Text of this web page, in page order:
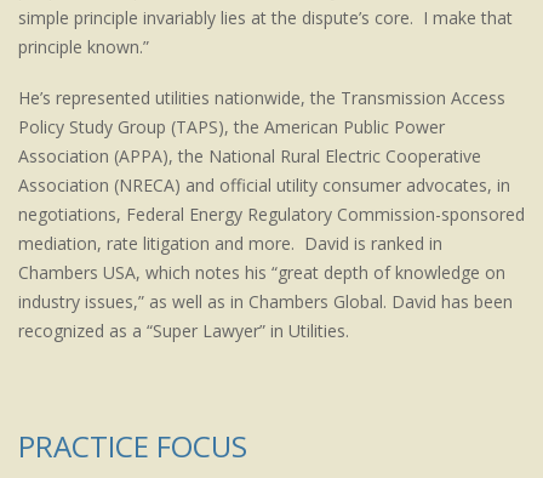
simple principle invariably lies at the dispute’s core. I make that
principle known.”
He’s represented utilities nationwide, the Transmission Access
Policy Study Group (TAPS), the American Public Power
Association (APPA), the National Rural Electric Cooperative
Association (NRECA) and official utility consumer advocates, in
negotiations, Federal Energy Regulatory Commission-sponsored
mediation, rate litigation and more. David is ranked in
Chambers USA, which notes his “great depth of knowledge on
industry issues,” as well as in Chambers Global. David has been
recognized as a “Super Lawyer” in Utilities.
PRACTICE FOCUS